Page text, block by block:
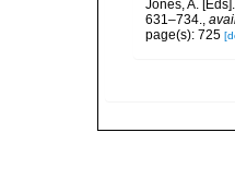
Jones, A.
631–734.,
page(s): 725